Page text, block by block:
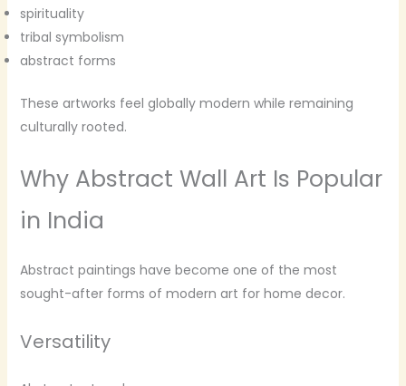
spirituality
tribal symbolism
abstract forms
These artworks feel globally modern while remaining
culturally rooted.
Why Abstract Wall Art Is Popular
in India
Abstract paintings have become one of the most
sought-after forms of modern art for home decor.
Versatility